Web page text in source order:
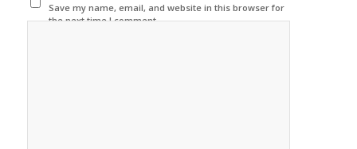
Save my name, email, and website in this browser for
the next time I comment.